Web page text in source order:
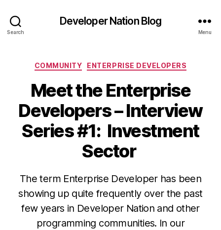
Search
Developer Nation Blog
Menu
Categories
COMMUNITY ENTERPRISE DEVELOPERS
Meet the Enterprise
Developers – Interview
Series #1: Investment
Sector
The term Enterprise Developer has been
showing up quite frequently over the past
few years in Developer Nation and other
programming communities. In our